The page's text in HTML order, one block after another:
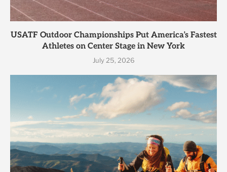
USATF Outdoor Championships Put America’s Fastest
Athletes on Center Stage in New York
July 25, 2026